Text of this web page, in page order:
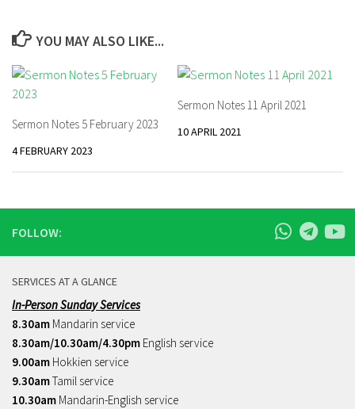
YOU MAY ALSO LIKE...
Sermon Notes 5 February 2023
4 FEBRUARY 2023
Sermon Notes 11 April 2021
10 APRIL 2021
FOLLOW:
SERVICES AT A GLANCE
In-Person Sunday Services
8.30am Mandarin service
8.30am/10.30am/4.30pm English service
9.00am Hokkien service
9.30amTamil service
10.30am Mandarin-English service